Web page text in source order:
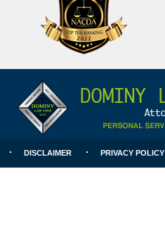
College
for
DUI
DISCLAIMER PRIVACY POLICY